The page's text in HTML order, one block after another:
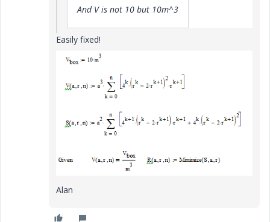
And V is not 10 but 10m^3
Easily fixed!
Alan